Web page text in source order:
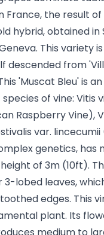
France, the result
hybrid, obtained in
This variety
descended from
'Muscat Bleu' is
of vine: Vitis
Raspberry Vine),
var.
genetics, has
of 3m (10ft).
lobed leaves,
edges. This
plant. Its